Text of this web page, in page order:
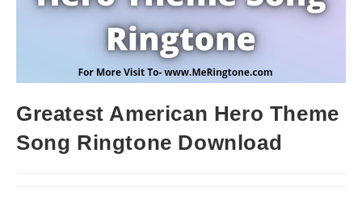
Greatest American Hero Theme
Song Ringtone Download